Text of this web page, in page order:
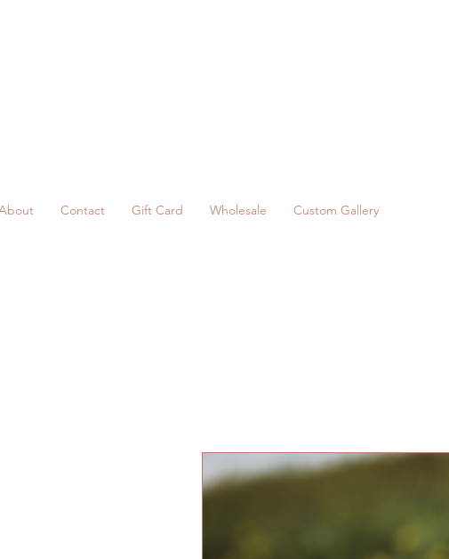
Contact Gift Card Wholesale Custom Gallery